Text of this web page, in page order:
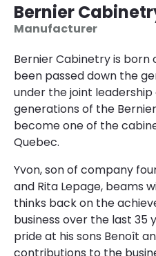
Bernier
Manufacturer
Bernier Cabinetry is born
been passed down the
under the joint
generations of the
become one of the
Quebec.
Yvon, son of company
and Rita Lepage, beams
thinks back on the
business over the last 35
pride at his sons Benoît